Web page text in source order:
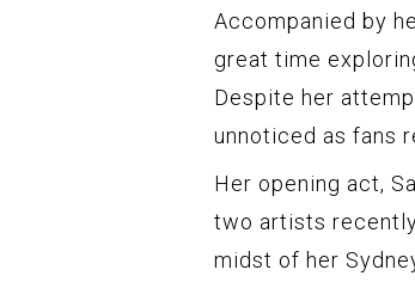
Accompanied by
great time
Despite her
unnoticed as fans
Her opening act,
two artists
midst of her